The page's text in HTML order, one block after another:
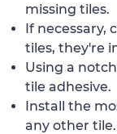
missing tiles.
If necessary,
tiles, they're
Using a
tile adhesive.
Install the
any other tile.